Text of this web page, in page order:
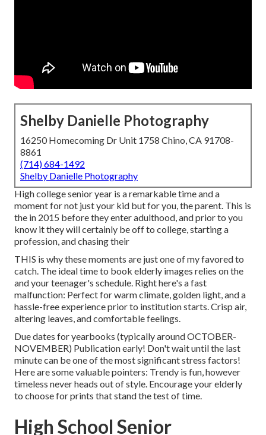
Shelby Danielle Photography
16250 Homecoming Dr Unit 1758 Chino, CA 91708-
8861
(714) 684-1492
Shelby Danielle Photography
High college senior year is a remarkable time and a
moment for not just your kid but for you, the parent. This is
the in 2015 before they enter adulthood, and prior to you
know it they will certainly be off to college, starting a
profession, and chasing their
THIS is why these moments are just one of my favored to
catch. The ideal time to book elderly images relies on the
and your teenager's schedule. Right here's a fast
malfunction: Perfect for warm climate, golden light, and a
hassle-free experience prior to institution starts. Crisp air,
altering leaves, and comfortable feelings.
Due dates for yearbooks (typically around OCTOBER-
NOVEMBER) Publication early! Don't wait until the last
minute can be one of the most significant stress factors!
Here are some valuable pointers: Trendy is fun, however
timeless never heads out of style. Encourage your elderly
to choose for prints that stand the test of time.
High School Senior